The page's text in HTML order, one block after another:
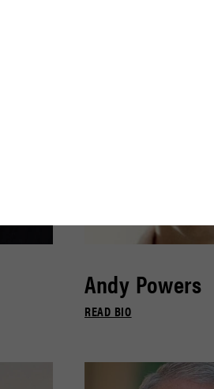
Andy Powers
READ BIO